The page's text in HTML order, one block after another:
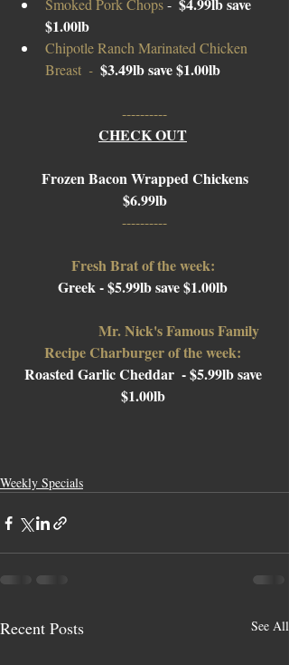
Smoked Pork Chops -
$1.00lb
Chipotle Ranch Marinated Chicken
Breast - $3.49lb save $1.00lb
----------
CHECK OUT
Frozen Bacon Wrapped Chickens
$6.99lb
----------
Fresh Brat of the week:
Greek - $5.99lb save $1.00lb
Mr. Nick's Famous Family
Recipe Charburger of the week:
Roasted Garlic Cheddar - $5.99lb save
$1.00lb
Weekly Specials
Recent Posts See All